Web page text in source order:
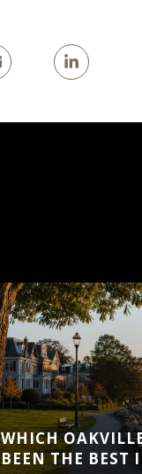
WHICH
BEEN THE BEST